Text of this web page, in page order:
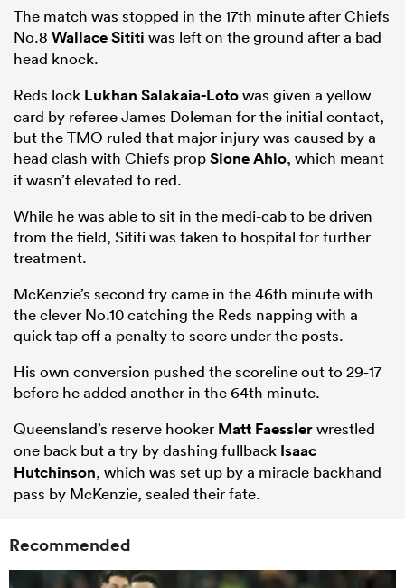
The match was stopped in the 17th minute after Chiefs
No.8 Wallace Sititi was left on the ground after a bad
head knock.
Reds lock Lukhan Salakaia-Lotowas given a yellow
card by referee James Doleman for the initial contact,
but the TMO ruled that major injury was caused by a
head clash with Chiefs propSione Ahio, which meant
it wasn’t elevated to red.
While he was able to sit in the medi-cab to be driven
from the field, Sititi was taken to hospital for further
treatment.
McKenzie’s second try came in the 46th minute with
the clever No.10 catching the Reds napping with a
quick tap off a penalty to score under the posts.
His own conversion pushed the scoreline out to 29-17
before he added another in the 64th minute.
Queensland’s reserve hooker Matt Faesslerwrestled
one back but a try by dashing fullback Isaac
Hutchinson, which was set up by a miracle backhand
pass by McKenzie, sealed their fate.
Recommended